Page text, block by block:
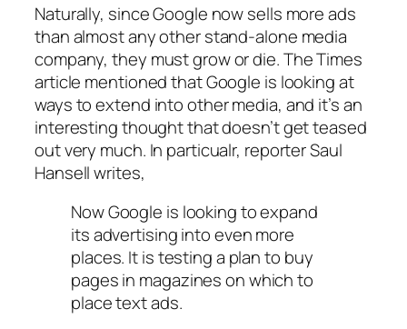
Naturally, since Google now sells more ads
than almost any other stand-alone media
company, they must grow or die. The Times
article mentioned that Google is looking at
ways to extend into other media, and it’s an
interesting thought that doesn’t get teased
out very much. In particualr, reporter Saul
Hansell writes,
Now Google is looking to expand
its advertising into even more
places. It is testing a plan to buy
pages in magazines on which to
place text ads.